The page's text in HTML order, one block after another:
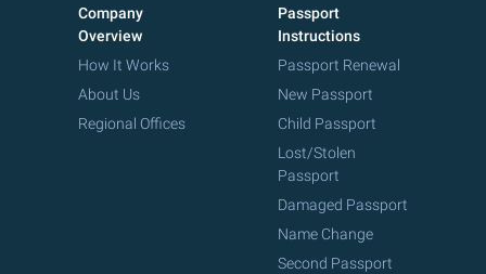
Company
Overview
How It Works
About Us
Regional Offices
Passport
Instructions
Passport Renewal
New Passport
Child Passport
Lost/Stolen
Passport
Damaged Passport
Name Change
Second Passport